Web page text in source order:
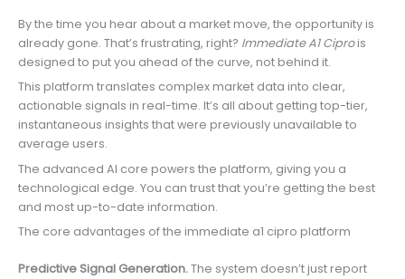
By the time you hear about a market move, the opportunity is
already gone. That’s frustrating, right? Immediate A1 Ciprois
designed to put you ahead of the curve, not behind it.
This platform translates complex market data into clear,
actionable signals in real-time. It’s all about getting top-tier,
instantaneous insights that were previously unavailable to
average users.
The advanced AI core powers the platform, giving you a
technological edge. You can trust that you’re getting the best
and most up-to-date information.
The core advantages of the immediate a1 cipro platform
Predictive Signal Generation.The system doesn’t just report